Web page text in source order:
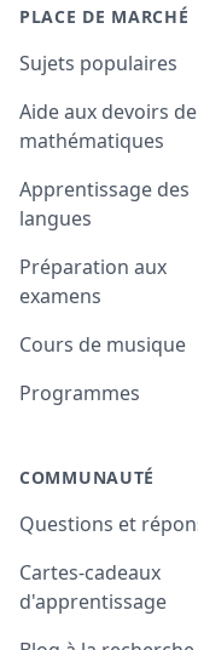
PLACE DE MARCHÉ
Sujets populaires
Aide aux devoirs de
mathématiques
Apprentissage des
langues
Préparation aux
examens
Cours de musique
Programmes
COMMUNAUTÉ
Questions et
Cartes-cadeaux
d'apprentissage